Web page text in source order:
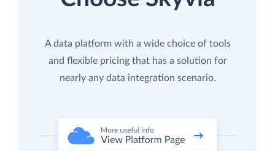
A data platform with a wide choice of tools
and flexible pricing that has a solution for
nearly any data integration scenario.